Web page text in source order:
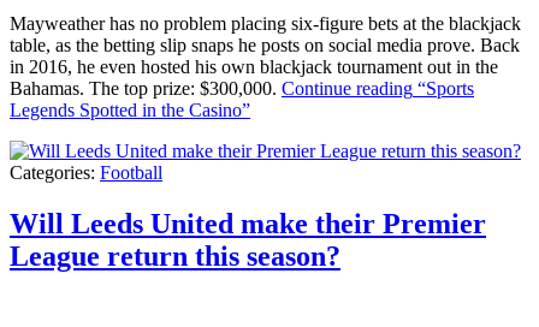
Mayweather has no problem placing six-figure bets at the blackjack
table, as the betting slip snaps he posts on social media prove. Back
in 2016, he even hosted his own blackjack tournament out in the
Bahamas. The top prize: $300,000. Continue reading “Sports
Legends Spotted in the Casino”
Categories: Football
Will Leeds United make their Premier
League return this season?